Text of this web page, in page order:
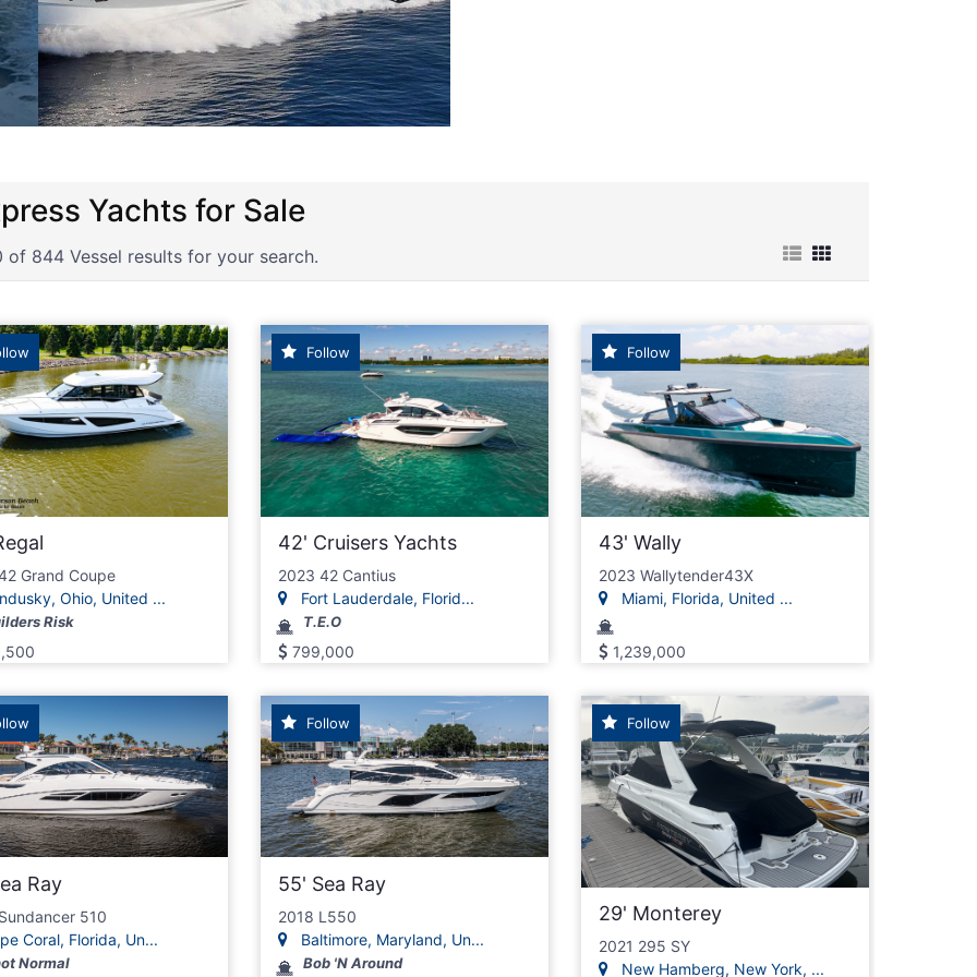
Express Cruiser power Boats for Sale
of 844 Vessel results for your search.
Grand Coupe
Ohio, United ...
Risk
Follow
42' Cruisers Yachts
2023 42 Cantius
Fort Lauderdale, Florid...
T.E.O
799,000
Follow
43' Wally
2023 Wallytender43X
Miami, Florida, United ...
1,239,000
Ray
510
Coral, Florida, Un...
Normal
Follow
55' Sea Ray
2018 L550
Baltimore, Maryland, Un...
Bob 'N Around
Follow
29' Monterey
2021 295 SY
New Hamberg, New York, ...